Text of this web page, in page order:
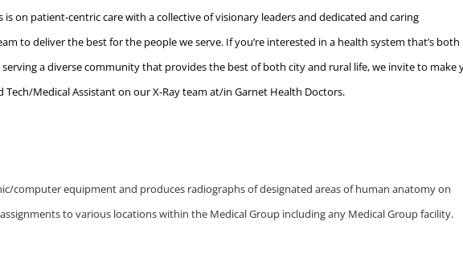
is on patient-centric care with a collective of visionary leaders and dedicated and caring
to deliver the best for the people we serve. If you’re interested in a health system that’s both
a diverse community that provides the best of both city and rural life, we invite to make
Tech/Medical Assistant on our X-Ray team at/in Garnet Health Doctors.
computer equipment and produces radiographs of designated areas of human anatomy on
to various locations within the Medical Group including any Medical Group facility.